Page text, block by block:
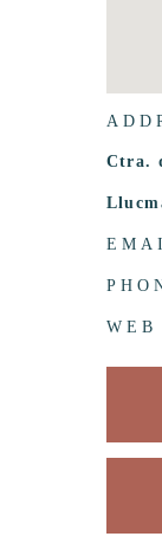
Ctra.
WEB